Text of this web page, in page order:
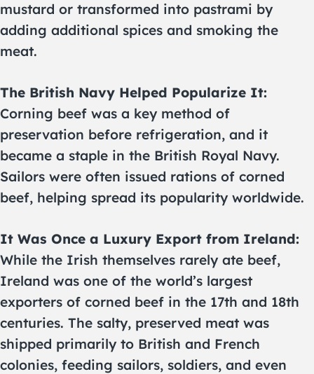
mustard or transformed into pastrami by
adding additional spices and smoking the
meat.
The British Navy Helped Popularize It:
Corning beef was a key method of
preservation before refrigeration, and it
became a staple in the British Royal Navy.
Sailors were often issued rations of corned
beef, helping spread its popularity worldwide.
It Was Once a Luxury Export from Ireland:
While the Irish themselves rarely ate beef,
Ireland was one of the world’s largest
exporters of corned beef in the 17th and 18th
centuries. The salty, preserved meat was
shipped primarily to British and French
colonies, feeding sailors, soldiers, and even